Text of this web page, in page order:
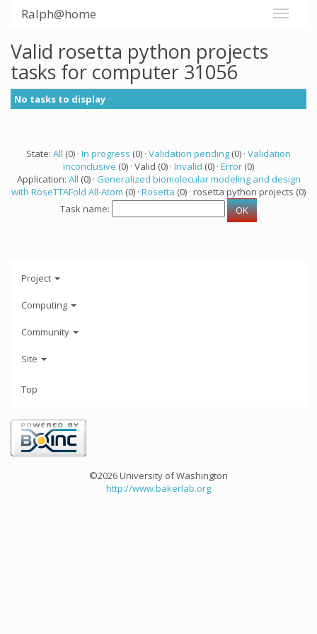
Ralph@home
Valid rosetta python projects
tasks for computer 31056
No tasks to display
State: All (0) · In progress (0) · Validation pending (0) · Validation
inconclusive (0) · Valid (0) · Invalid (0) · Error (0)
Application: All (0) · Generalized biomolecular modeling and design
with RoseTTAFold All-Atom (0) · Rosetta (0) · rosetta python projects (0)
Task name:
Project
Computing
Community
Site
Top
©2026 University of Washington
http://www.bakerlab.org